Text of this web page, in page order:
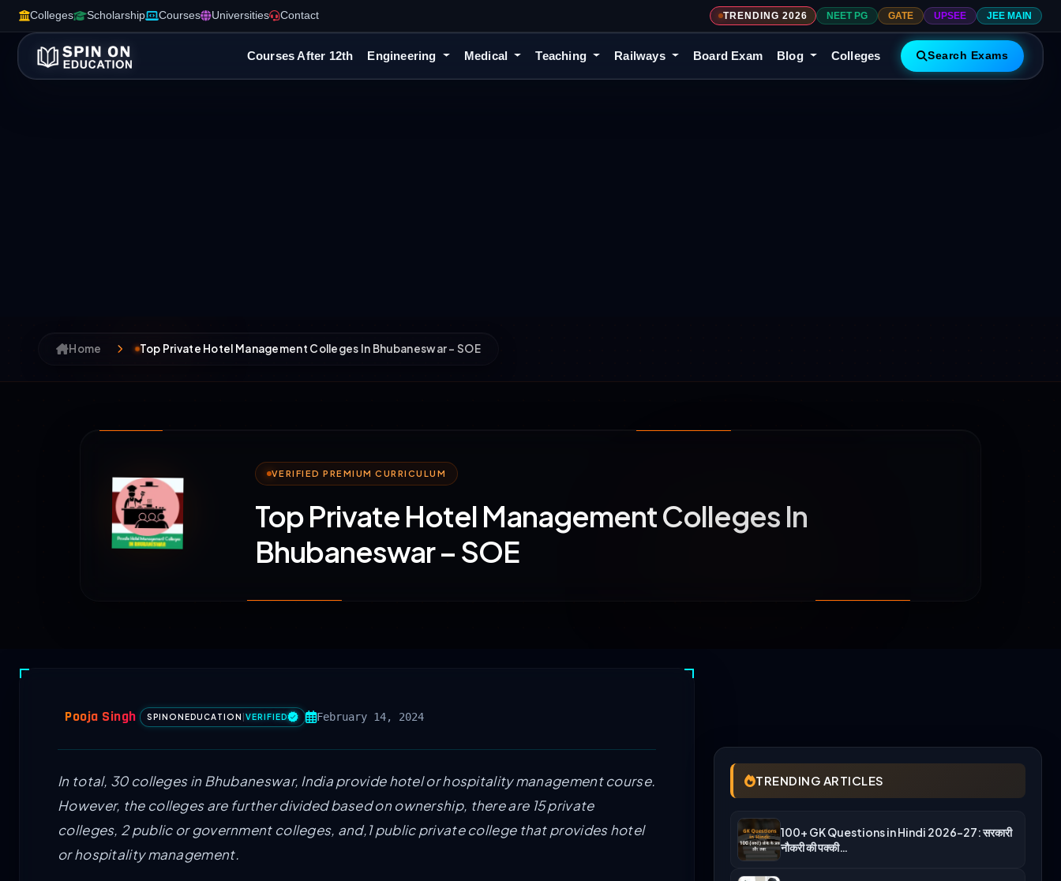
Colleges Scholarship Courses Universities Contact TRENDING 2026 NEET PG GATE UPSEE JEE MAIN
Courses After 12th Engineering Medical Teaching Railways Board Exam Blog Colleges Search Exams
Home Top Private Hotel Management Colleges In Bhubaneswar – SOE
VERIFIED PREMIUM CURRICULUM
Top Private Hotel Management Colleges In
Bhubaneswar – SOE
Pooja Singh SPINONEDUCATION VERIFIED February 14, 2024
In total, 30 colleges in Bhubaneswar, India provide hotel or hospitality management course.
However, the colleges are further divided based on ownership, there are 15 private
colleges, 2 public or government colleges, and,1 public private college that provides hotel
or hospitality management.
TRENDING ARTICLES
100+ GK Questions in Hindi 2026-27: सरकारी
नौकरी की पक्की…